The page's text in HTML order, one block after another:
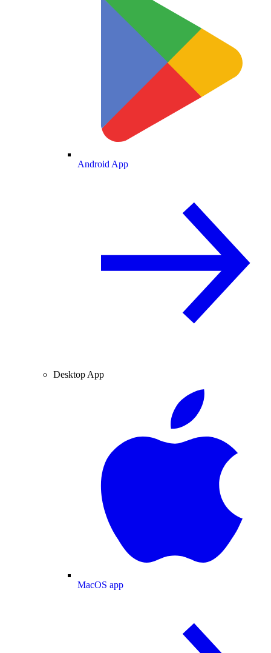
Android App
Desktop App
MacOS app